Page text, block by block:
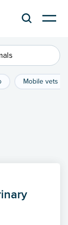
Mobile vets